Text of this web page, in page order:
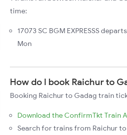
time:
17073 SC BGM EXPRESSS
Mon
How do I book Raichur to
Booking Raichur to Gadag train
Download the ConfirmTkt Train
Search for trains from Raichur